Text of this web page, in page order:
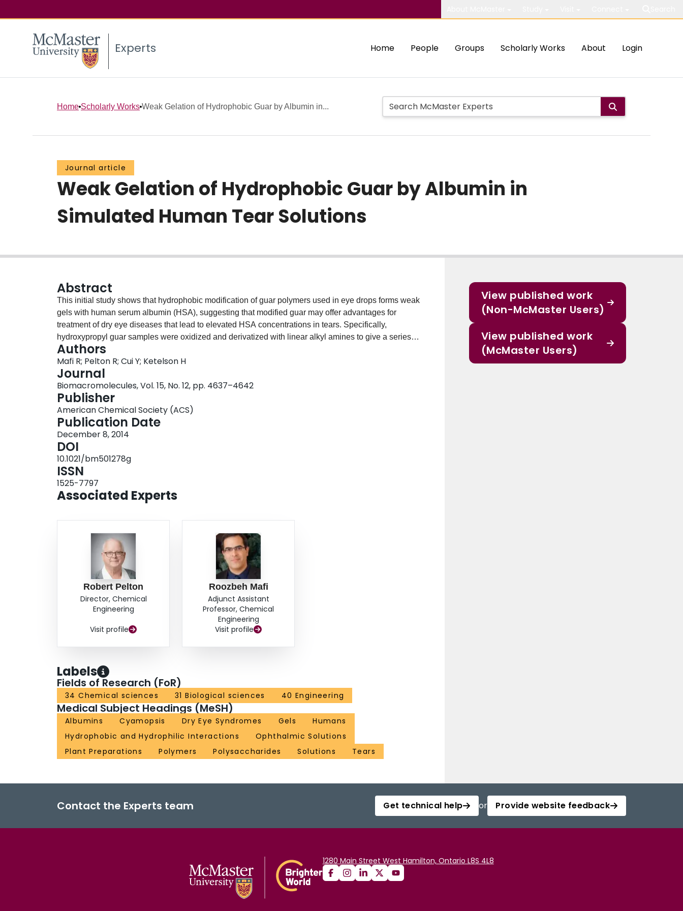
Experts Home People Groups Scholarly Works About Login
Home Scholarly Works Weak Gelation of Hydrophobic Guar by Albumin in...
Journal article
Weak Gelation of Hydrophobic Guar by Albumin in
Simulated Human Tear Solutions
Abstract
This initial study shows that hydrophobic modification of guar polymers used in eye drops forms weak
gels with human serum albumin (HSA), suggesting that modified guar may offer advantages for
treatment of dry eye diseases that lead to elevated HSA concentrations in tears. Specifically,
hydroxypropyl guar samples were oxidized and derivatized with linear alkyl amines to give a series of
modified guar polymers (MGuar) bearing hydroxypropyl, N-alkylamide, and carboxyl moieties. MGuar
interactions with lysozyme and HSA were measured by binding and rheological methods as
functions of the alkyl chain length and the extent of hydrophobic modification. HSA binds MGuar,
giving weak gels, whereas lysozyme shows little tendency to bind MGuar or to interfere with HSA
binding. Six mole percent substitution of decyl hydrophobes gave the strongest gels in the presence
of HSA.
Authors
Mafi R; Pelton R; Cui Y; Ketelson H
Journal
Biomacromolecules, Vol. 15, No. 12, pp. 4637–4642
Publisher
American Chemical Society (ACS)
Publication Date
December 8, 2014
DOI
10.1021/bm501278g
ISSN
1525-7797
Associated Experts
Robert Pelton
Director, Chemical
Engineering
Visit profile
Roozbeh Mafi
Adjunct Assistant
Professor, Chemical
Engineering
Visit profile
Labels
Fields of Research (FoR)
34 Chemical sciences 31 Biological sciences 40 Engineering
Medical Subject Headings (MeSH)
Albumins Cyamopsis Dry Eye Syndromes Gels
Humans
Hydrophobic and Hydrophilic Interactions
Ophthalmic Solutions
Plant Preparations
Polymers Polysaccharides Solutions Tears
View published work
(Non-McMaster Users)
View published work
(McMaster Users)
Contact the Experts team Get technical help or Provide website feedback
1280 Main Street West Hamilton, Ontario L8S 4L8